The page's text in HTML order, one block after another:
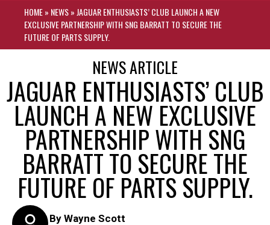
HOME» NEWS» JAGUAR ENTHUSIASTS’ CLUB LAUNCH A NEW
EXCLUSIVE PARTNERSHIP WITH SNG BARRATT TO SECURE THE
FUTURE OF PARTS SUPPLY.
NEWS ARTICLE
JAGUAR ENTHUSIASTS’ CLUB
LAUNCH A NEW EXCLUSIVE
PARTNERSHIP WITH SNG
BARRATT TO SECURE THE
FUTURE OF PARTS SUPPLY.
ByWayne Scott